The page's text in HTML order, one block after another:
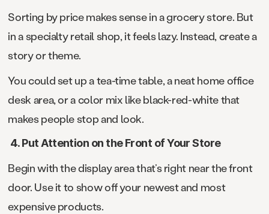
Sorting by price makes sense in a grocery store. But
in a specialty retail shop, it feels lazy. Instead, create a
story or theme.
You could set up a tea-time table, a neat home office
desk area, or a color mix like black-red-white that
makes people stop and look.
4. Put Attention on the Front of Your Store
Begin with the display area that’s right near the front
door. Use it to show off your newest and most
expensive products.